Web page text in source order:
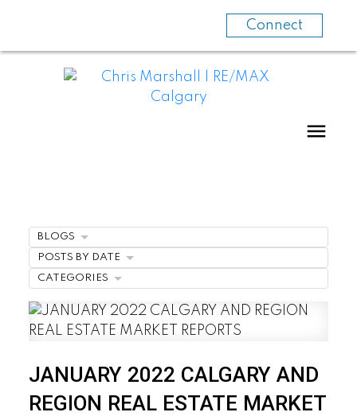
Connect
JANUARY 2022 CALGARY AND
REGION REAL ESTATE MARKET
BLOGS
POSTS BY DATE
CATEGORIES